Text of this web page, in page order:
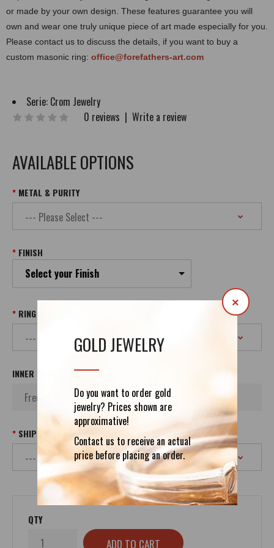
GOLD JEWELRY
Do you want to order gold
jewelry? Prices shown are
approximative!
Contact us to receive an actual
price before placing an order.
×
or made by your own design. These features guarantee you will
own and wear one truly unique piece of art made especially for you.
Please contact us to discuss the details, if you want to buy a
custom masonic ring: office@forefathers-art.com
Serie: Crom Jewelry
0 reviews | Write a review
AVAILABLE OPTIONS
METAL & PURITY
FINISH
Select your Finish
RING SIZE
INNER INSCRIPTION
SHIPPING
QTY